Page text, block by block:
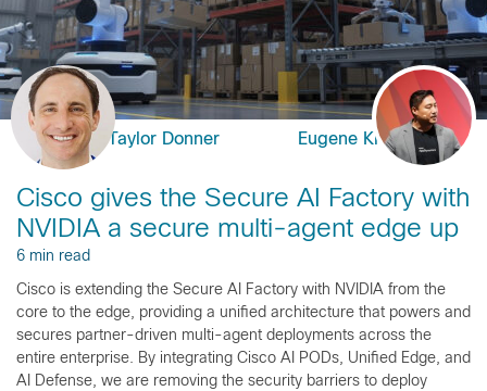
Taylor Donner Eugene Kim
Cisco gives the Secure AI Factory with
NVIDIA a secure multi-agent edge up
6 min read
Cisco is extending the Secure AI Factory with NVIDIA from the
core to the edge, providing a unified architecture that powers and
secures partner-driven multi-agent deployments across the
entire enterprise. By integrating Cisco AI PODs, Unified Edge, and
AI Defense, we are removing the security barriers to deploy